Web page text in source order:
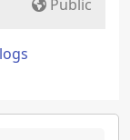
Public